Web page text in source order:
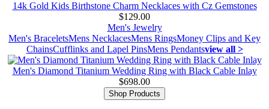
14k Gold Kids Birthstone Charm Necklaces with Cz Gemstones
$129.00
Men's Jewelry
Men's BraceletsMens NecklacesMens RingsMoney Clips and Key
ChainsCufflinks and Lapel PinsMens Pendantsview all >
Men's Diamond Titanium Wedding Ring with Black Cable Inlay
$698.00
Shop Products